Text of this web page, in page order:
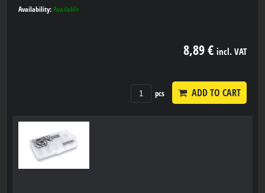
Availability: Available
8,89 € incl. VAT
pcs ADD TO CART